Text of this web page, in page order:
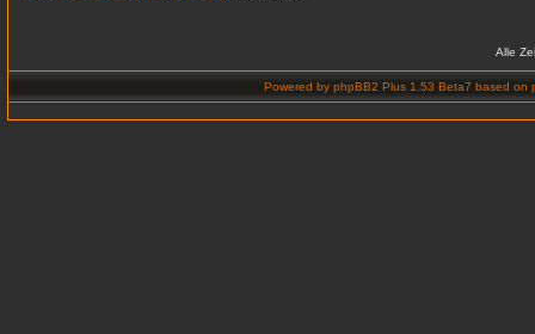
Alle
Powered by phpBB2 Plus 1.53 Beta7 based on